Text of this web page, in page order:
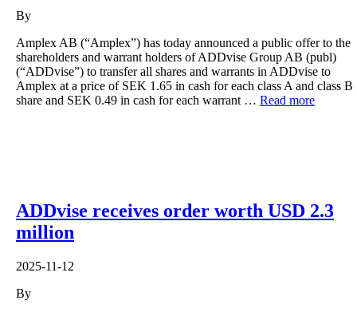
By
Amplex AB (“Amplex”) has today announced a public offer to the
shareholders and warrant holders of ADDvise Group AB (publ)
(“ADDvise”) to transfer all shares and warrants in ADDvise to
Amplex at a price of SEK 1.65 in cash for each class A and class B
share and SEK 0.49 in cash for each warrant … Read more
ADDvise receives order worth USD 2.3
million
2025-11-12
By